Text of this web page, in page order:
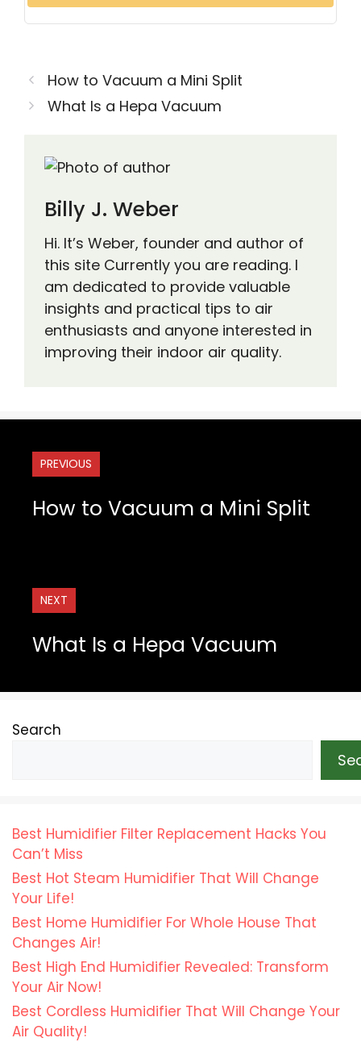
How to Vacuum a Mini Split
What Is a Hepa Vacuum
Billy J. Weber
Hi. It’s Weber, founder and author of
this site Currently you are reading. I
am dedicated to provide valuable
insights and practical tips to air
enthusiasts and anyone interested in
improving their indoor air quality.
PREVIOUS
How to Vacuum a Mini Split
NEXT
What Is a Hepa Vacuum
Search
Best Humidifier Filter Replacement Hacks You
Can’t Miss
Best Hot Steam Humidifier That Will Change
Your Life!
Best Home Humidifier For Whole House That
Changes Air!
Best High End Humidifier Revealed: Transform
Your Air Now!
Best Cordless Humidifier That Will Change Your
Air Quality!